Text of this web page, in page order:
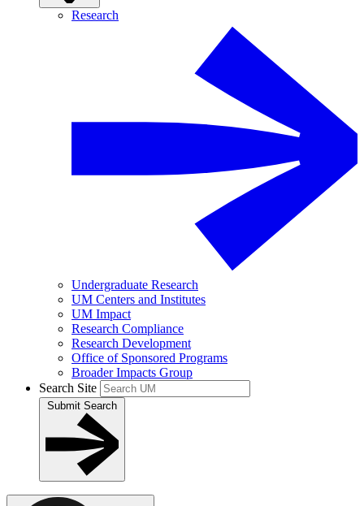
Research
Undergraduate Research
UM Centers and Institutes
UM Impact
Research Compliance
Research Development
Office of Sponsored Programs
Broader Impacts Group
Search Site
Submit Search